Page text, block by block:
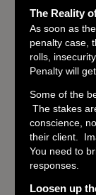
The Reality
As soon as
penalty case,
rolls,
Penalty will
Some of the
The stakes
conscience,
their client.
You need to
responses.
Loosen up